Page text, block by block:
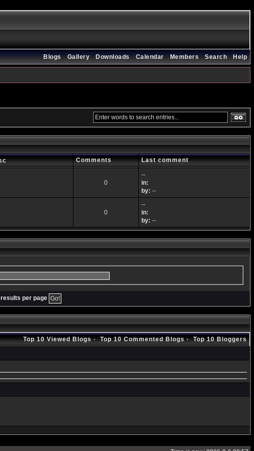
Help
Search
Members
Calendar
Downloads
Gallery
Blogs
Comments Last comment
0
--
in:
by: --
0
--
in:
by: --
results per page
Top 10 Viewed Blogs·Top 10 Commented Blogs·Top 10 Bloggers